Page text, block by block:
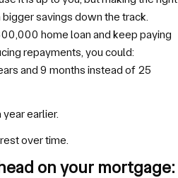
savings down the track.
home loan and keep paying
repayments, you could:
and 9 months instead of 25
earlier.
over time.
on your mortgage: